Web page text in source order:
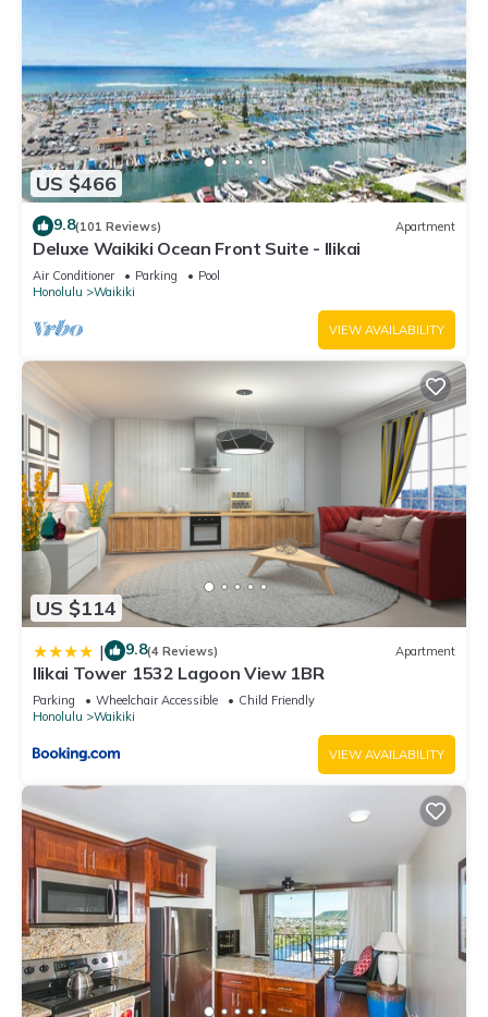
US $466
9.8(101 Reviews) Apartment
Deluxe Waikiki Ocean Front Suite - Ilikai
Air Conditioner Parking
Pool
Honolulu
Waikiki
VIEW AVAILABILITY
US $114
| 9.8(4 Reviews) Apartment
Ilikai Tower 1532 Lagoon View 1BR
Parking Wheelchair Accessible
Child Friendly
Honolulu
Waikiki
VIEW AVAILABILITY